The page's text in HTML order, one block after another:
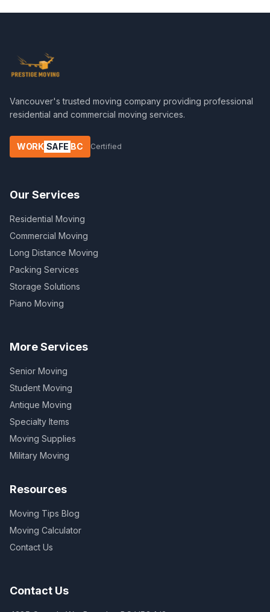
Vancouver's trusted moving company providing professional
residential and commercial moving services.
WORK SAFE BC Certified
Our Services
Residential Moving
Commercial Moving
Long Distance Moving
Packing Services
Storage Solutions
Piano Moving
More Services
Senior Moving
Student Moving
Antique Moving
Specialty Items
Moving Supplies
Military Moving
Resources
Moving Tips Blog
Moving Calculator
Contact Us
Contact Us